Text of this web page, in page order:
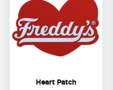
Heart PatchHeart Patch